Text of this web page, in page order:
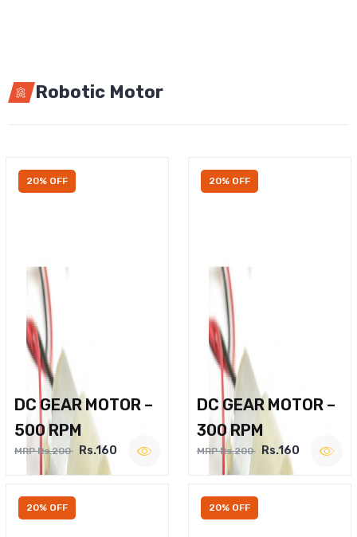
Robotic Motor
20% OFF
DC GEAR MOTOR –
500 RPM
MRP Rs.200 Rs.160
20% OFF
DC GEAR MOTOR –
300 RPM
MRP Rs.200 Rs.160
20% OFF 20% OFF